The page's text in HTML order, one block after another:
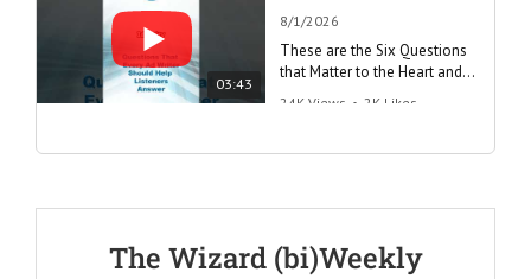
03:43
8/1/2026
These are the Six Questions
that Matter to the Heart and
Should Help Listeners
These are the
Questions that
24K Views • 2K Likes
The Wizard (bi)Weekly